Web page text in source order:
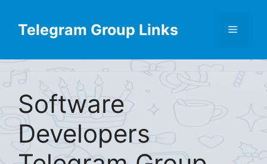
contentTelegram Group Links Menu
Software
Developers